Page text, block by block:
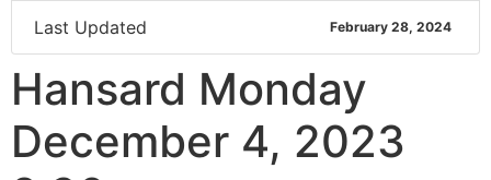
Last Updated February 28, 2024
Hansard Monday
December 4, 2023